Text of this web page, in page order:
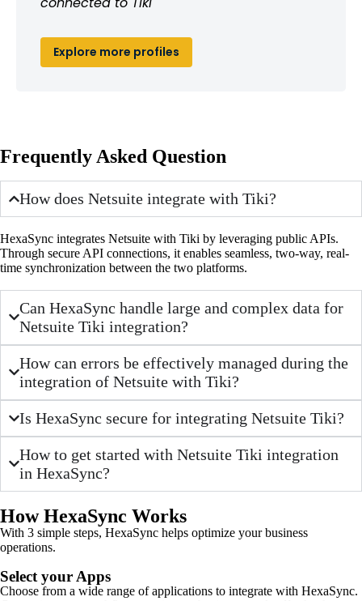
Explore more profiles
Frequently Asked Question
How does Netsuite integrate with Tiki?
HexaSync integrates Netsuite with Tiki by leveraging public APIs.
Through secure API connections, it enables seamless, two-way, real-
time synchronization between the two platforms.
Can HexaSync handle large and complex data for
Netsuite Tiki integration?
How can errors be effectively managed during the
integration of Netsuite with Tiki?
Is HexaSync secure for integrating Netsuite Tiki?
How to get started with Netsuite Tiki integration
in HexaSync?
How HexaSync Works
With 3 simple steps, HexaSync helps optimize your business
operations.
Select your Apps
Choose from a wide range of applications to integrate with HexaSync.